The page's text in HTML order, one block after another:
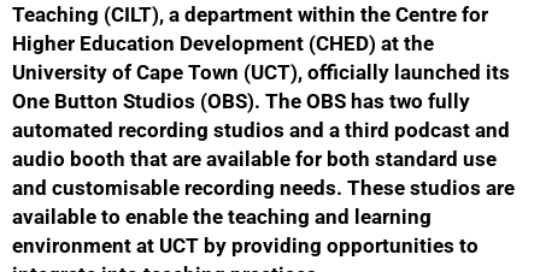
Teaching (CILT), a department within the Centre for
Higher Education Development (CHED) at the
University of Cape Town (UCT), officially launched its
One Button Studios (OBS). The OBS has two fully
automated recording studios and a third podcast and
audio booth that are available for both standard use
and customisable recording needs. These studios are
available to enable the teaching and learning
environment at UCT by providing opportunities to